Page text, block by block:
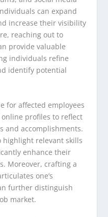
can expand
increase their visibility
reaching out to
provide valuable
individuals refine
identify potential
for affected employees
profiles to reflect
and accomplishments.
highlight relevant skills
enhance their
Moreover, crafting a
one’s
further distinguish
market.